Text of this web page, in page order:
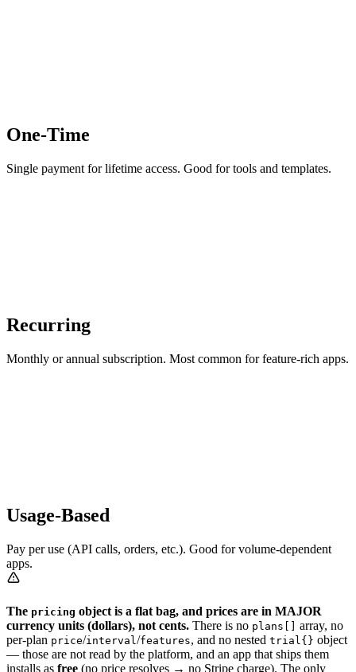
One-Time
Single payment for lifetime access. Good for tools and templates.
Recurring
Monthly or annual subscription. Most common for feature-rich apps.
Usage-Based
Pay per use (API calls, orders, etc.). Good for volume-dependent
apps.
The pricing object is a flat bag, and prices are in MAJOR
currency units (dollars), not cents. There is no plans[]
array, no
per-plan price/interval /features, and no nested trial{} object
— those are not read by the platform, and an app that ships them
installs as free (no price resolves → no Stripe charge). The only